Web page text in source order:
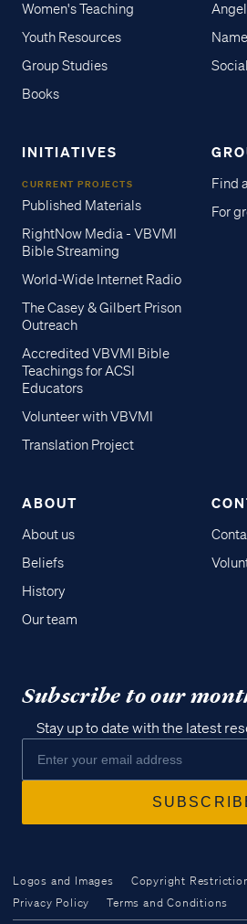
Access all of our teaching
Women's Teaching
Youth Resources
Group Studies
Books
INITIATIVES
CURRENT PROJECTS
Published Materials
RightNow Media - VBVMI
Bible Streaming
World-Wide Internet Radio
The Casey & Gilbert Prison
Outreach
Accredited VBVMI Bible
Teachings for ACSI
Educators
Volunteer with VBVMI
Translation Project
Find
For
ABOUT
About us
Beliefs
History
Our team
Subscribe to our
Stay up to date with the latest
Logos and Images
Copyright
Privacy Policy
Terms and Conditions